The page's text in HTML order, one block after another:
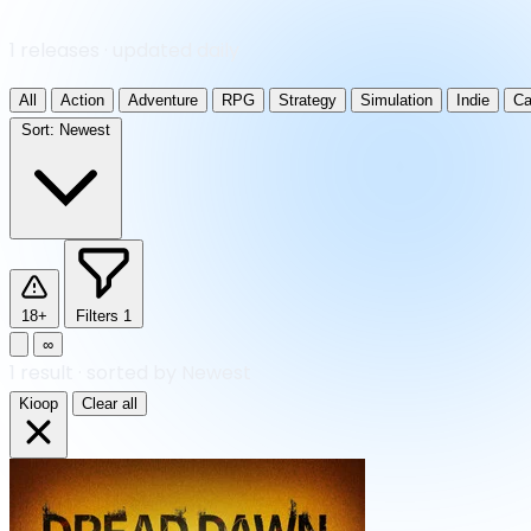
All Action Adventure RPG Strategy Simulation Indie
Sort: Newest
18+ Filters 1
∞
Kioop Clear all